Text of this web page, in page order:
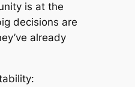
is at the
decisions are
already